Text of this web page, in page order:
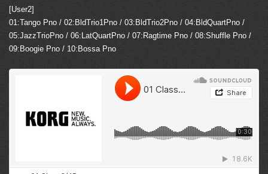
[User2]
01:Tango Pno / 02:BldTrio1Pno / 03:BldTrio2Pno / 04:BldQuartPno /
05:JazzTrioPno / 06:LatQuartPno / 07:Ragtime Pno / 08:Shuffle Pno /
09:Boogie Pno / 10:Bossa Pno